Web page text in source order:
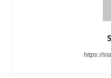
https://